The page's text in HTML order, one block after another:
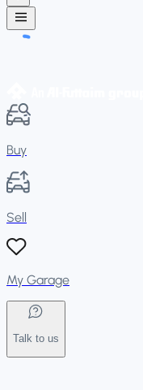
Buy
Sell
My Garage
Talk to us